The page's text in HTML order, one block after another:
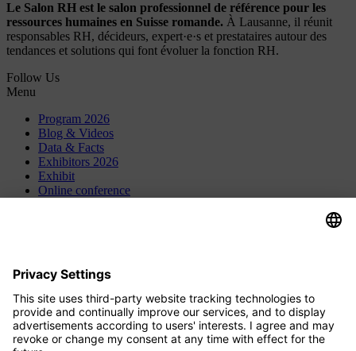
Le Salon RH est le salon professionnel de référence pour les
ressources humaines en Suisse romande. À Lausanne, il réunit
responsables RH, décideurs, expert·e·s et prestataires autour des
tendances et solutions qui font évoluer la fonction RH.
Follow Us
Menu
Program 2026
Blog & Videos
Data & Facts
Exhibitors 2026
Exhibit
Online conference
HR-Jobs.de
Contact
HRM Institute GmbH & Co. KG